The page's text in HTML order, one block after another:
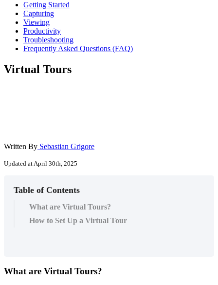
Getting Started
Capturing
Viewing
Productivity
Troubleshooting
Frequently Asked Questions (FAQ)
Virtual Tours
Written By Sebastian Grigore
Updated at April 30th, 2025
Table of Contents
What are Virtual Tours?
How to Set Up a Virtual Tour
What are Virtual Tours?